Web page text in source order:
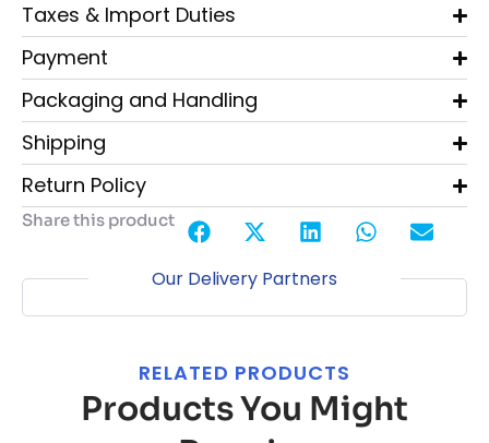
Taxes & Import Duties
Payment
Packaging and Handling
Shipping
Return Policy
Share this product
Our Delivery Partners
RELATED PRODUCTS
Products You Might